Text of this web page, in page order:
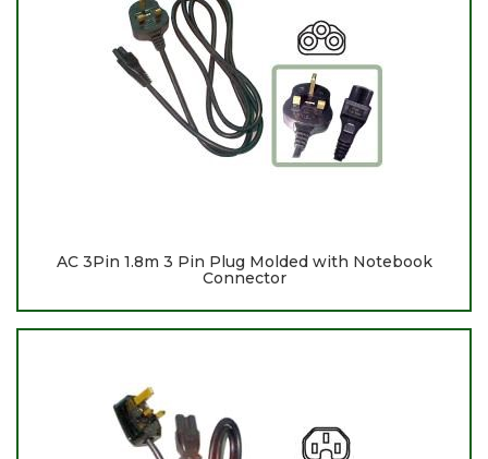
AC 3Pin 1.8m 3 Pin Plug Molded with Notebook
Connector